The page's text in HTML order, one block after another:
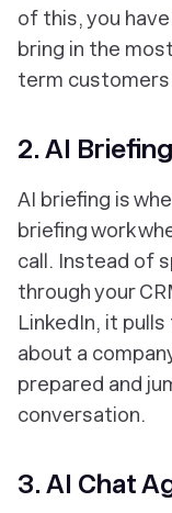
of this, you
bring in the
term
2. AI
AI briefing is
briefing work
call. Instead of
through your
LinkedIn, it
about a
prepared and
conversation.
3. AI Chat